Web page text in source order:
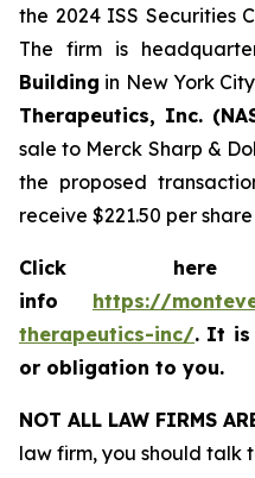
the 2024 ISS Securities
The firm is
Building in New York
Therapeutics, Inc.
sale to Merck Sharp &
the proposed
receive $221.50 per
Click
info https://
therapeutics-inc/. It is
or obligation to you.
NOT ALL LAW FIRMS
law firm, you should talk